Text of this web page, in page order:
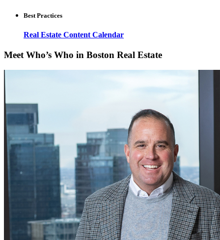
Best Practices
Real Estate Content Calendar
Meet Who’s Who in Boston Real Estate